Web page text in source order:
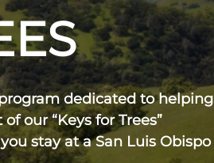
dedicated to helping
our “Keys for Trees”
stay at a San Luis Obispo